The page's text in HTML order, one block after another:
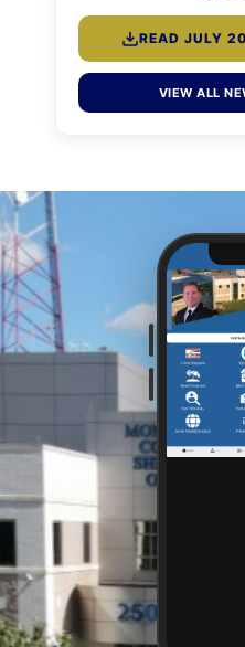
READ JULY
VIEW ALL